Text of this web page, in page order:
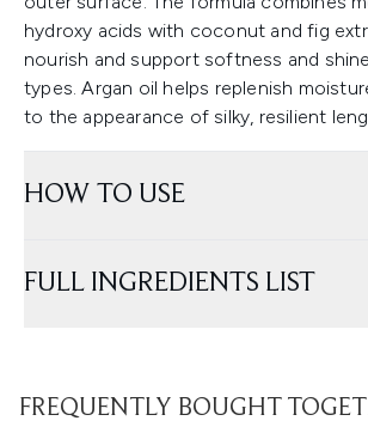
hydroxy acids with coconut and fig
nourish and support softness and
types. Argan oil helps replenish
to the appearance of silky, resilient
HOW TO USE
FULL INGREDIENTS LIST
FREQUENTLY BOUGHT